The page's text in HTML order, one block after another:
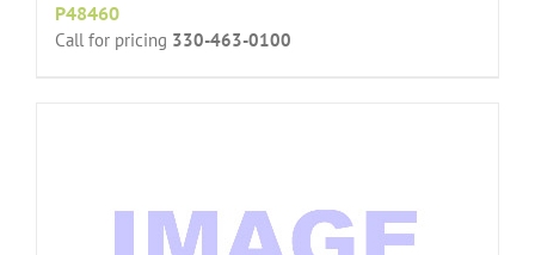
P48460
Call for pricing 330-463-0100